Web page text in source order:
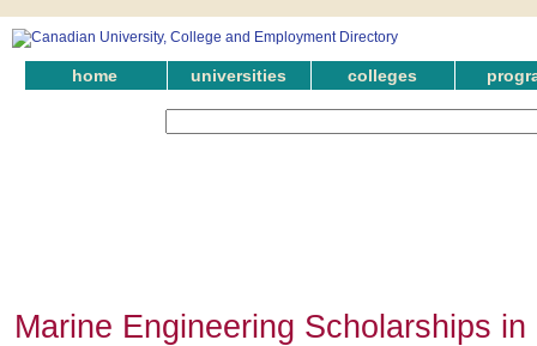
home universities colleges
Marine Engineering Scholarships